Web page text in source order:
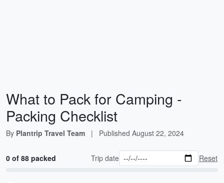
What to Pack for Camping -
Packing Checklist
By Plantrip Travel Team | Published August 22, 2024
0 of 88 packed Trip date Reset